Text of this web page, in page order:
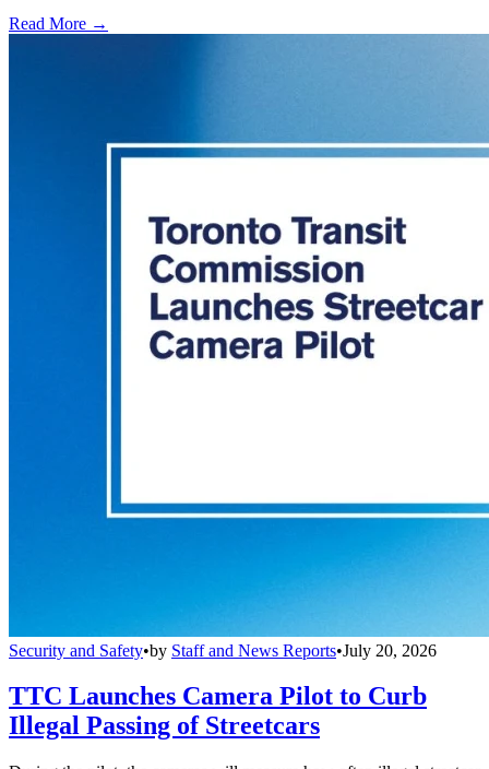
Read More →
Security and Safety•by Staff and News Reports•July 20, 2026
TTC Launches Camera Pilot to Curb
Illegal Passing of Streetcars